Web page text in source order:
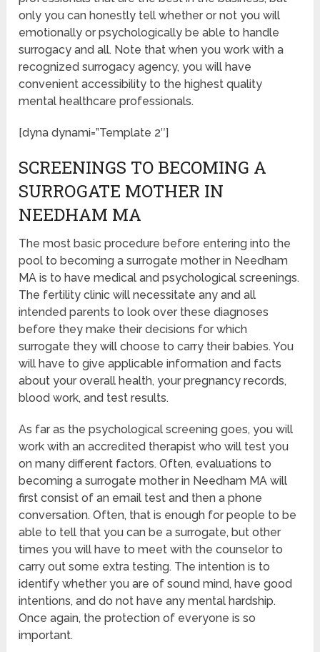
only you can honestly tell whether or not you will
emotionally or psychologically be able to handle
surrogacy and all. Note that when you work with a
recognized surrogacy agency, you will have
convenient accessibility to the highest quality
mental healthcare professionals.
[dyna dynami=”Template 2″]
SCREENINGS TO BECOMING A
SURROGATE MOTHER IN
NEEDHAM MA
The most basic procedure before entering into the
pool to becoming a surrogate mother in Needham
MA is to have medical and psychological screenings.
The fertility clinic will necessitate any and all
intended parents to look over these diagnoses
before they make their decisions for which
surrogate they will choose to carry their babies. You
will have to give applicable information and facts
about your overall health, your pregnancy records,
blood work, and test results.
As far as the psychological screening goes, you will
work with an accredited therapist who will test you
on many different factors. Often, evaluations to
becoming a surrogate mother in Needham MA will
first consist of an email test and then a phone
conversation. Often, that is enough for people to be
able to tell that you can be a surrogate, but other
times you will have to meet with the counselor to
carry out some extra testing. The intention is to
identify whether you are of sound mind, have good
intentions, and do not have any mental hardship.
Once again, the protection of everyone is so
important.